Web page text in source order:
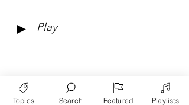
► Play
Topics Search Featured Playlists